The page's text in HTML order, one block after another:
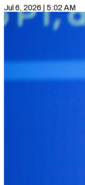
Jul 6, 2026 | 5:02 AM